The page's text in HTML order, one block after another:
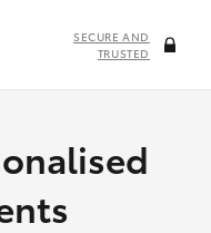
SECURE AND
TRUSTED